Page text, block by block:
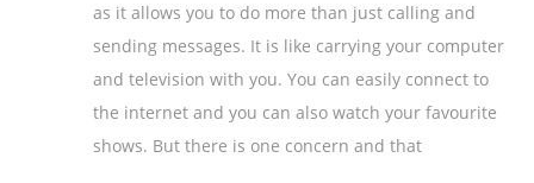
as it allows you to do more than just calling and
sending messages. It is like carrying your computer
and television with you. You can easily connect to
the internet and you can also watch your favourite
shows. But there is one concern and that